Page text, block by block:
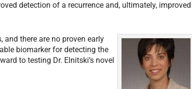
detection of a recurrence and, ultimately, improved
and there are no proven early
biomarker for detecting the
to testing Dr. Elnitski’s novel